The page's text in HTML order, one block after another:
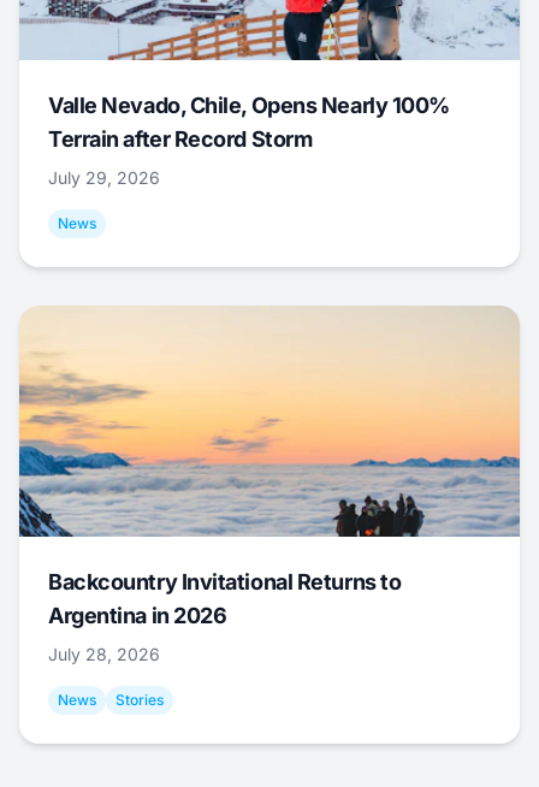
Valle Nevado, Chile, Opens Nearly 100%
Terrain after Record Storm
July 29, 2026
News
Backcountry Invitational Returns to
Argentina in 2026
July 28, 2026
News Stories